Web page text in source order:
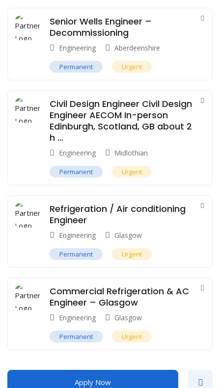
Senior Wells Engineer –
Decommissioning
Engineering Aberdeenshire
Permanent Urgent
Civil Design Engineer Civil Design
Engineer AECOM In-person
Edinburgh, Scotland, GB about 2
h …
Engineering Midlothian
Permanent Urgent
Refrigeration / Air conditioning
Engineer
Engineering Glasgow
Permanent Urgent
Commercial Refrigeration & AC
Engineer – Glasgow
Engineering Glasgow
Permanent Urgent
Apply Now